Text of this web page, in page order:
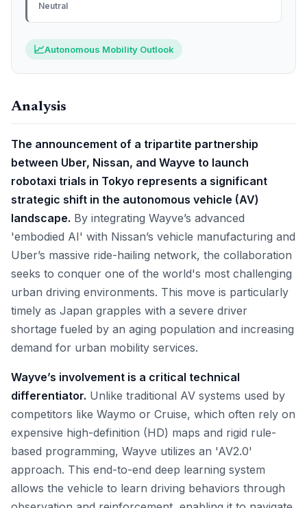
Neutral
📈Autonomous Mobility Outlook
Analysis
The announcement of a tripartite partnership
between Uber, Nissan, and Wayve to launch
robotaxi trials in Tokyo represents a significant
strategic shift in the autonomous vehicle (AV)
landscape. By integrating Wayve’s advanced
'embodied AI' with Nissan’s vehicle manufacturing and
Uber’s massive ride-hailing network, the collaboration
seeks to conquer one of the world's most challenging
urban driving environments. This move is particularly
timely as Japan grapples with a severe driver
shortage fueled by an aging population and increasing
demand for urban mobility services.
Wayve’s involvement is a critical technical
differentiator. Unlike traditional AV systems used by
competitors like Waymo or Cruise, which often rely on
expensive high-definition (HD) maps and rigid rule-
based programming, Wayve utilizes an 'AV2.0'
approach. This end-to-end deep learning system
allows the vehicle to learn driving behaviors through